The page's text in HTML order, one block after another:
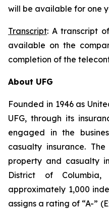
will be available for one
Transcript: A transcript
available on the
completion of the
About UFG
Founded in 1946 as
UFG, through its
engaged in the
casualty insurance.
property and casualty
District of
approximately 1,000
assigns a rating of “A-”